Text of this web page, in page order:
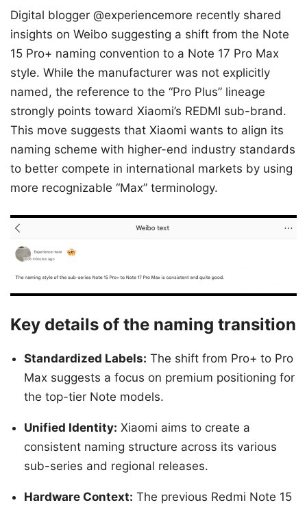
Digital blogger @experiencemore recently shared
insights on Weibo suggesting a shift from the Note
15 Pro+ naming convention to a Note 17 Pro Max
style. While the manufacturer was not explicitly
named, the reference to the “Pro Plus” lineage
strongly points toward Xiaomi’s REDMI sub-brand.
This move suggests that Xiaomi wants to align its
naming scheme with higher-end industry standards
to better compete in international markets by using
more recognizable “Max” terminology.
Key details of the naming transition
Standardized Labels: The shift from Pro+ to Pro
Max suggests a focus on premium positioning for
the top-tier Note models.
Unified Identity: Xiaomi aims to create a
consistent naming structure across its various
sub-series and regional releases.
Hardware Context: The previous Redmi Note 15